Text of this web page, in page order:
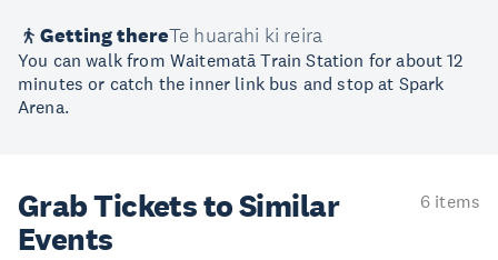
Getting thereTe huarahi ki reira
You can walk from Waitematā Train Station for about 12
minutes or catch the inner link bus and stop at Spark
Arena.
Grab Tickets to Similar
Events
6 items